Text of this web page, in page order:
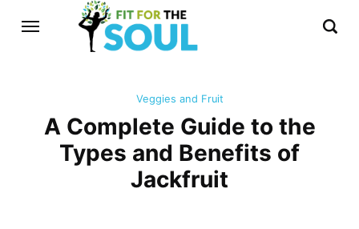
Veggies and Fruit
A Complete Guide to the
Types and Benefits of
Jackfruit